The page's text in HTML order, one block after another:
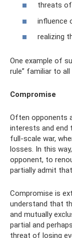
threats of
influence
realizing
One example of
rule” familiar to
Compromise
Often opponents
interests and
full-scale war,
losses. In this
opponent, to
partially admit
Compromise is
understand that
and mutually
partial and
threat of losing